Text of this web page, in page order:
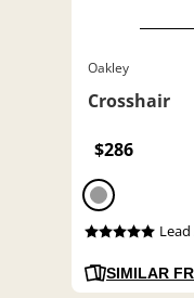
Oakley
Crosshair
$286
SIMILAR